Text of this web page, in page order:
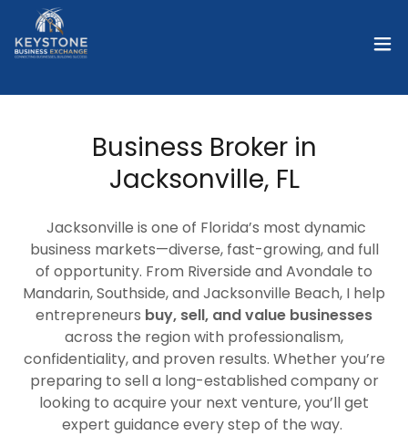
Business Broker in
Jacksonville, FL
Jacksonville is one of Florida’s most dynamic
business markets—diverse, fast-growing, and full
of opportunity. From Riverside and Avondale to
Mandarin, Southside, and Jacksonville Beach, I help
entrepreneurs buy, sell, and value businesses
across the region with professionalism,
confidentiality, and proven results. Whether you’re
preparing to sell a long-established company or
looking to acquire your next venture, you’ll get
expert guidance every step of the way.